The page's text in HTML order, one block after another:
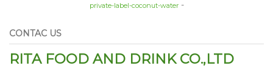
private-label-coconut-water
CONTAC US
RITA FOOD AND DRINK CO.,LTD